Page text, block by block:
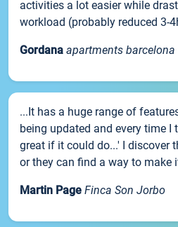
activities a lot easier while
workload (probably reduced 3-
Gordana apartments barcelona
...It has a huge range of
being updated and every time I
great if it could do...' I discover
or they can find a way to make
Martin Page Finca Son Jorbo